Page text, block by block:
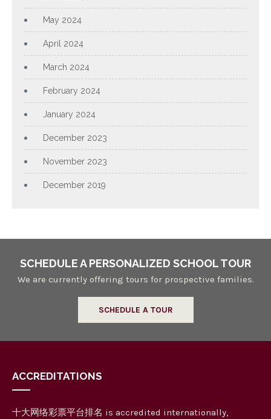
May 2024
April 2024
March 2024
February 2024
January 2024
December 2023
November 2023
December 2019
SCHEDULE A PERSONALIZED SCHOOL TOUR
We are currently offering tours for prospective families.
SCHEDULE A TOUR
ACCREDITATIONS
十大网络彩票平台排名 is accredited internationally,